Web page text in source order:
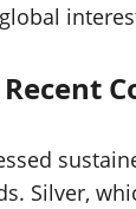
Silver,